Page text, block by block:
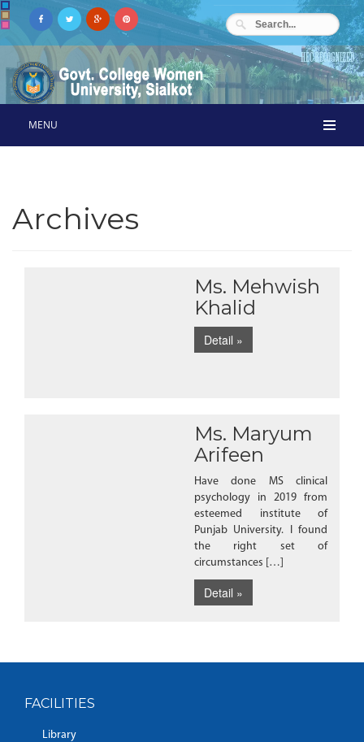
MENU
Archives
Ms. Mehwish
Khalid
Detail »
Ms. Maryum
Arifeen
Have done MS clinical
psychology in 2019 from
esteemed institute of
Punjab University. I found
the right set of
circumstances […]
Detail »
FACILITIES
Library